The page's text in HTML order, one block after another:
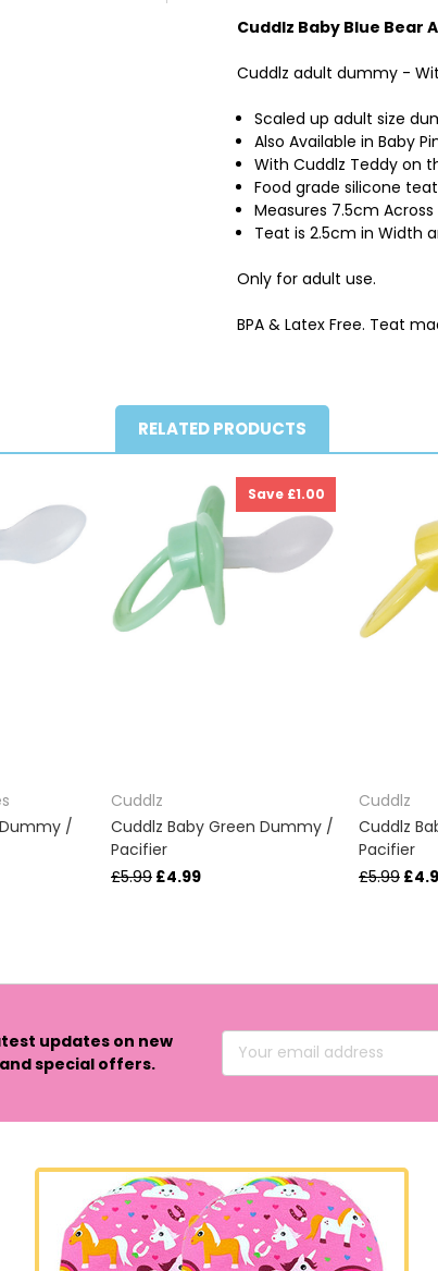
Cuddlz Baby Blue Bear
Cuddlz adult dummy -
Scaled up adult size
Also Available in Baby
With Cuddlz Teddy on
Food grade silicone
Measures 7.5cm Across
Teat is 2.5cm in Width
Only for adult use.
BPA & Latex Free. Teat
RELATED PRODUCTS
/
Cuddlz
Cuddlz Baby Green Dummy /
Pacifier
£5.99 £4.99
Save £1.00
Cuddlz
Cuddlz
Pacifier
£5.99
updates on new
special offers.
Email
Address